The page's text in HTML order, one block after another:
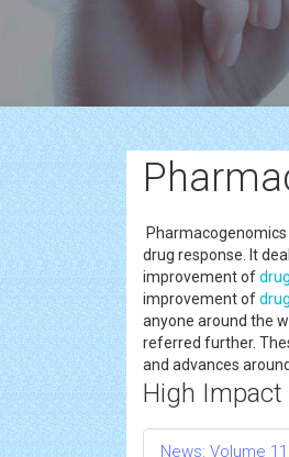
drug response. It
improvement of
improvement of
anyone around the
referred further.
and advances
High
News: Volume